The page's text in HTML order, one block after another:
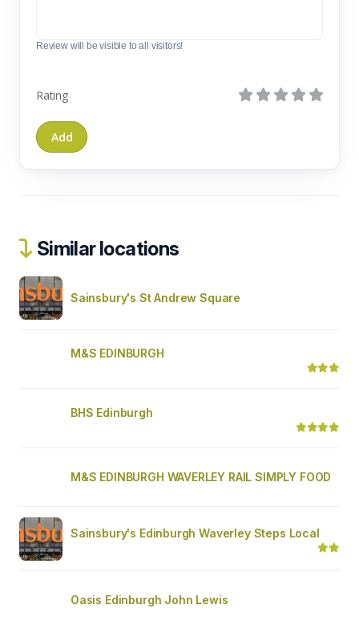
Review will be visible to all visitors!
Rating
Similar locations
Sainsbury's St Andrew Square
M&S EDINBURGH
BHS Edinburgh
M&S EDINBURGH WAVERLEY RAIL SIMPLY FOOD
Sainsbury's Edinburgh Waverley Steps Local
Oasis Edinburgh John Lewis